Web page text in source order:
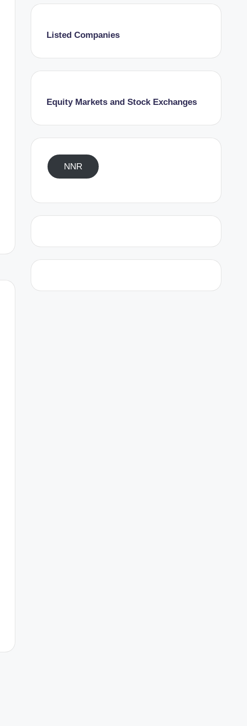
Listed Companies
Equity Markets and Stock Exchanges
NNR